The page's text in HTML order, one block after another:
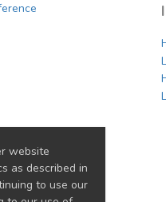
website
as described in
to use our